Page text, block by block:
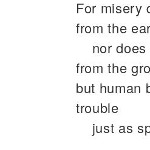
For misery
from the
nor
from the
but human
trouble
just as